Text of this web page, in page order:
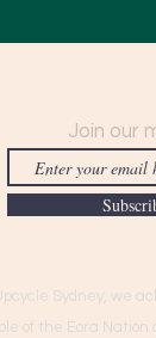
Join our
Sydney, we
of the Eora Nation